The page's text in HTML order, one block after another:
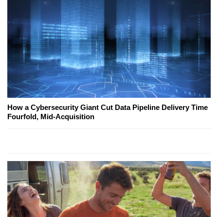
How a Cybersecurity Giant Cut Data Pipeline Delivery Time
Fourfold, Mid-Acquisition